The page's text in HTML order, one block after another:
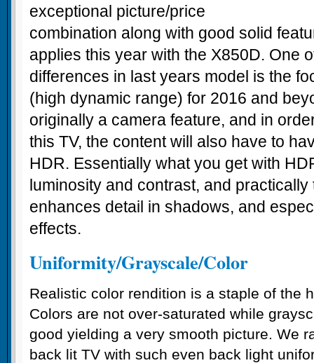
exceptional picture/price
combination along with good solid
applies this year with the X850D. One
differences in last years model is the
(high dynamic range) for 2016 and
originally a camera feature, and in
this TV, the content will also have to
HDR. Essentially what you get with
luminosity and contrast, and practically
enhances detail in shadows, and
effects.
Uniformity/Grayscale/Color
Realistic color rendition is a staple of the
Colors are not over-saturated while
good yielding a very smooth picture. We
back lit TV with such even back light